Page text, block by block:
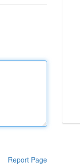
Report Page